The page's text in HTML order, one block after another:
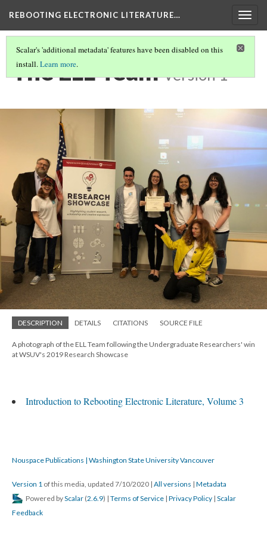
REBOOTING ELECTRONIC LITERATURE…
Scalar's 'additional metadata' features have been disabled on this
install.Learn more.
The ELL Team Version 1
DESCRIPTION DETAILS CITATIONS SOURCE FILE
A photograph of the ELL Team following the Undergraduate Researchers' win
at WSUV's 2019 Research Showcase
Introduction to Rebooting Electronic Literature, Volume 3
Nouspace Publications | Washington State University Vancouver
Version 1 of this media, updated 7/10/2020 | All versions | Metadata
Powered byScalar (2.6.9) | Terms of Service | Privacy Policy | Scalar
Feedback